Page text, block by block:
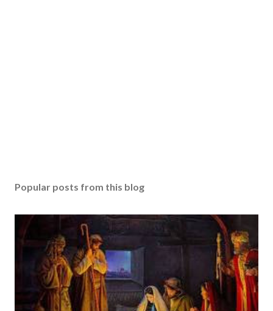
Popular posts from this blog